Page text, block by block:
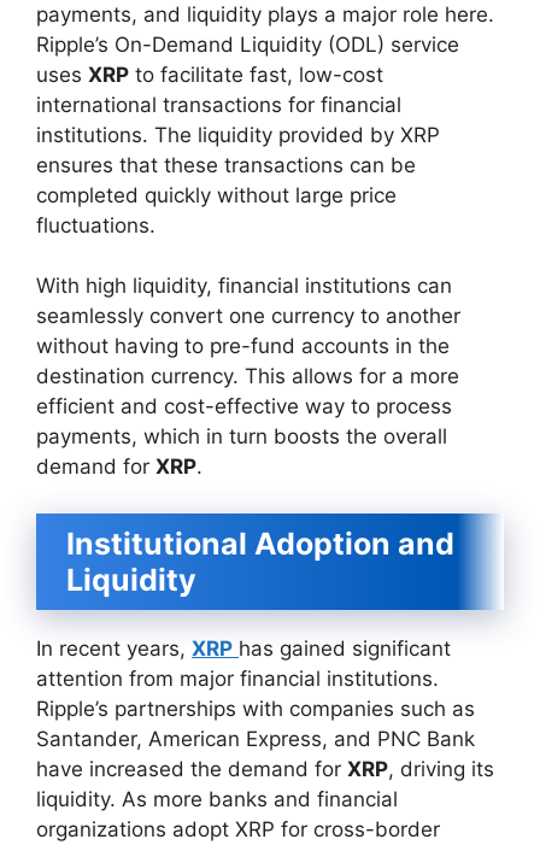
payments, and liquidity plays a major role here.
Ripple’s On-Demand Liquidity (ODL) service
uses XRP to facilitate fast, low-cost
international transactions for financial
institutions. The liquidity provided by XRP
ensures that these transactions can be
completed quickly without large price
fluctuations.
With high liquidity, financial institutions can
seamlessly convert one currency to another
without having to pre-fund accounts in the
destination currency. This allows for a more
efficient and cost-effective way to process
payments, which in turn boosts the overall
demand for XRP.
Institutional Adoption and
Liquidity
In recent years, XRP has gained significant
attention from major financial institutions.
Ripple’s partnerships with companies such as
Santander, American Express, and PNC Bank
have increased the demand for XRP, driving its
liquidity. As more banks and financial
organizations adopt XRP for cross-border